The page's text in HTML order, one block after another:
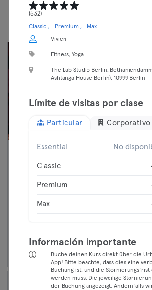
Clases Entrenamientos
16:15 —
Premium
BUILD: Control (3
Fitness
Mitte
Continuar
(532)
Classic Premium Max
Vivien
Fitness, Yoga
The Lab Studio Berlin,
Ashtanga House Berlin), 10999 Berlin
Límite de visitas por clase
Particular Corporativo
Essential No
Classic
Premium
Max
Información importante
Buche deinen Kurs direkt über die
App! Bitte beachte, dass dies eine
Buchung ist, und die Stornierungsfrist
werden muss. Die jeweilige
der Buchung angezeigt. Andernfalls